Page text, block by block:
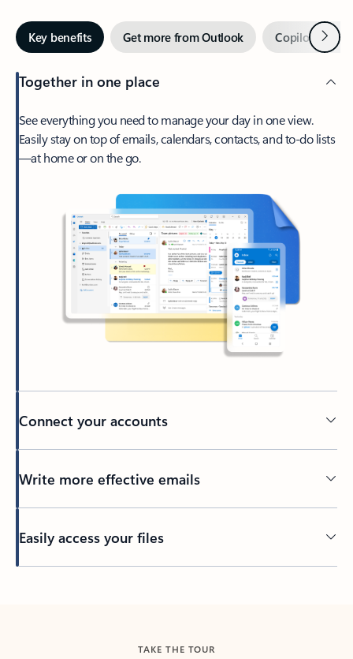
Key benefits Get more from Outlook Copilot inNext
Together in one place
See everything you need to manage your day in one view.
Easily stay on top of emails, calendars, contacts, and to-do lists
—at home or on the go.
Connect your accounts
Write more effective emails
Easily access your files
TAKE THE TOUR